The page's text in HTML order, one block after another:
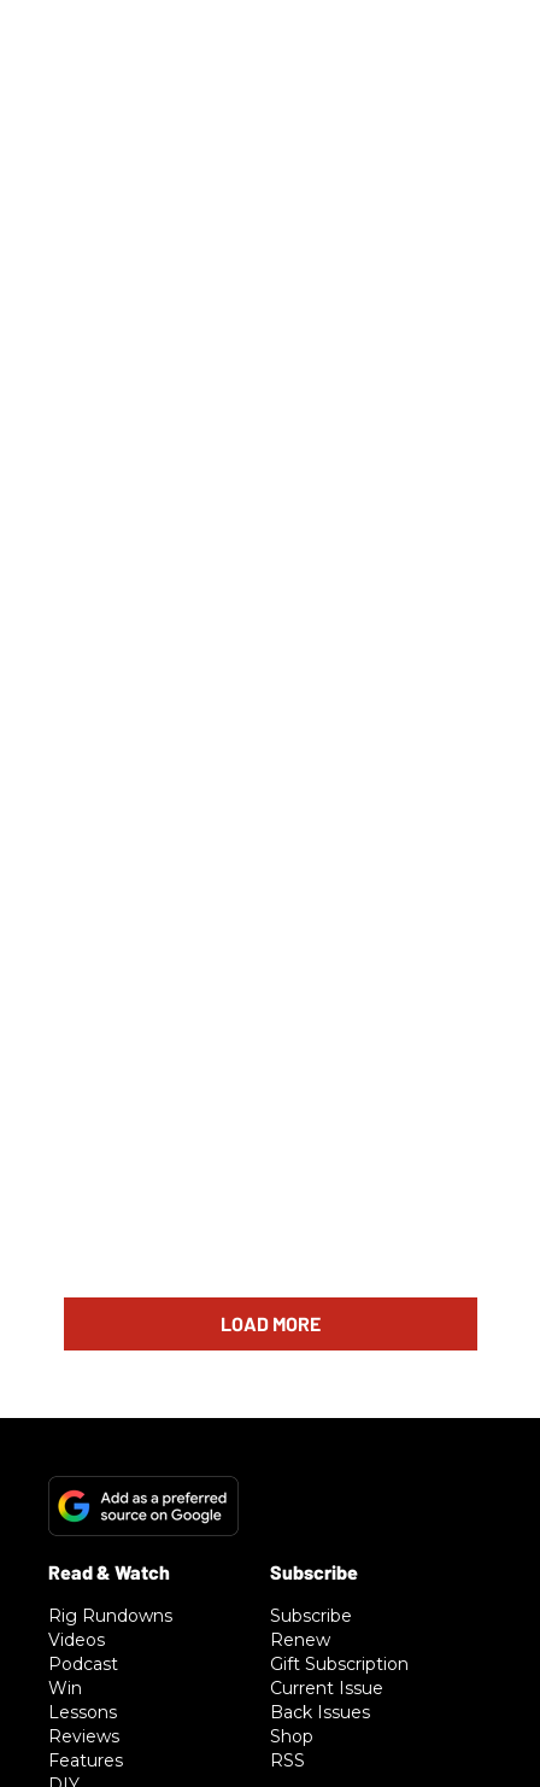
LOAD MORE
Rig Rundowns
Videos
Podcast
Win
Lessons
Reviews
Features
Subscribe
Renew
Gift Subscription
Current Issue
Back Issues
Shop
RSS